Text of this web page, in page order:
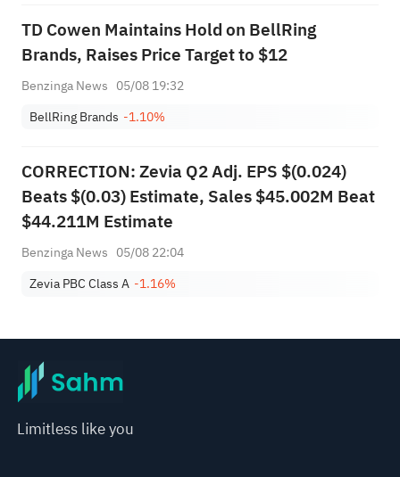
TD Cowen Maintains Hold on BellRing
Brands, Raises Price Target to $12
Benzinga News 05/08 19:32
BellRing Brands -1.10%
CORRECTION: Zevia Q2 Adj. EPS $(0.024)
Beats $(0.03) Estimate, Sales $45.002M Beat
$44.211M Estimate
Benzinga News 05/08 22:04
Zevia PBC Class A -1.16%
Limitless like you